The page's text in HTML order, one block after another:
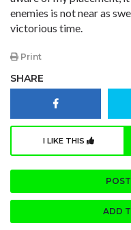
enemies is not near as
victorious time.
Print
SHARE
I LIKE THIS
ADD